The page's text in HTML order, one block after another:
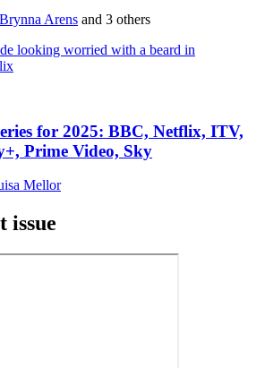
Brynna Arens and 3 others
for 2025: BBC, Netflix, ITV,
Prime Video, Sky
Mellor
issue